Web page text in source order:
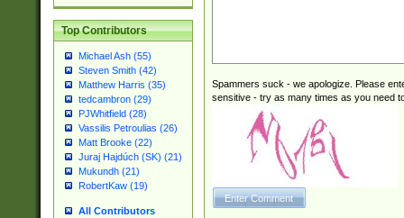
Top Contributors
Michael Ash (55)
Steven Smith (42)
Matthew Harris (35)
tedcambron (29)
PJWhitfield (28)
Vassilis Petroulias (26)
Matt Brooke (22)
Juraj Hajdúch (SK) (21)
Mukundh (21)
RobertKaw (19)
All Contributors
Spammers suck - we apologize. Please
sensitive - try as many times as you need